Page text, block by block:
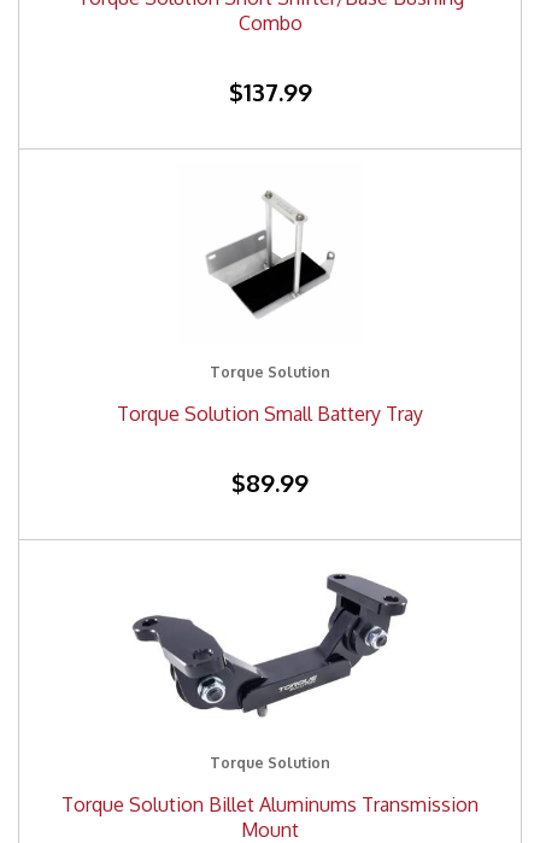
Combo
$137.99
Torque Solution
Torque Solution Small Battery Tray
$89.99
Torque Solution
Torque Solution Billet Aluminums Transmission
Mount